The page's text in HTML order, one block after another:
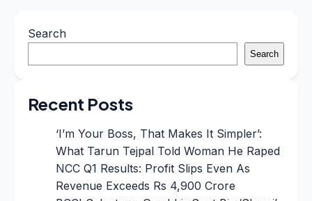
Search
Search
Recent Posts
‘I’m Your Boss, That Makes It Simpler’:
What Tarun Tejpal Told Woman He Raped
NCC Q1 Results: Profit Slips Even As
Revenue Exceeds Rs 4,900 Crore